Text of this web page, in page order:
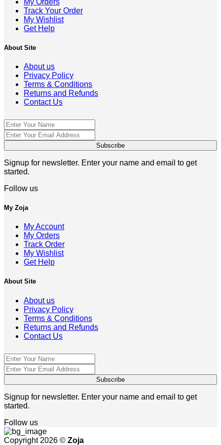
Track Your Order
My Wishlist
Get Help
About Site
About us
Privacy Policy
Terms & Conditions
Returns and Refunds
Contact Us
Signup for newsletter. Enter your name and email to get
started.
Follow us
My Zoja
My Account
My Orders
Track Order
My Wishlist
Get Help
About Site
About us
Privacy Policy
Terms & Conditions
Returns and Refunds
Contact Us
Signup for newsletter. Enter your name and email to get
started.
Follow us
Copyright 2026 © Zoja